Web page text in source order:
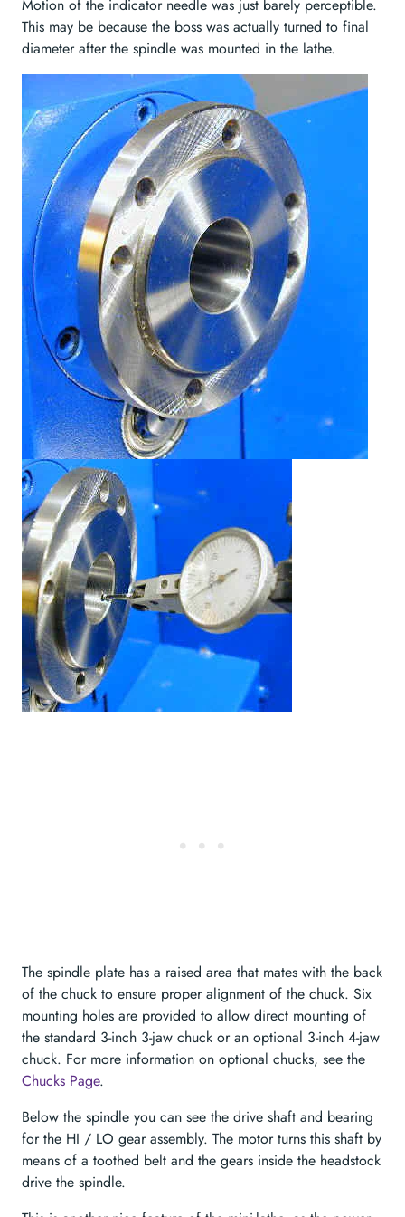
Motion of the indicator needle was just barely perceptible.
This may be because the boss was actually turned to final
diameter after the spindle was mounted in the lathe.
The spindle plate has a raised area that mates with the back
of the chuck to ensure proper alignment of the chuck. Six
mounting holes are provided to allow direct mounting of
the standard 3-inch 3-jaw chuck or an optional 3-inch 4-jaw
chuck. For more information on optional chucks, see the
Chucks Page.
Below the spindle you can see the drive shaft and bearing
for the HI / LO gear assembly. The motor turns this shaft by
means of a toothed belt and the gears inside the headstock
drive the spindle.